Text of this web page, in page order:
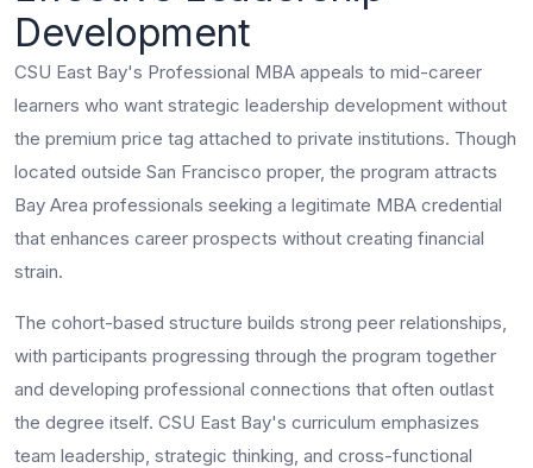
Development
CSU East Bay's Professional MBA appeals to mid-career
learners who want strategic leadership development without
the premium price tag attached to private institutions. Though
located outside San Francisco proper, the program attracts
Bay Area professionals seeking a legitimate MBA credential
that enhances career prospects without creating financial
strain.
The cohort-based structure builds strong peer relationships,
with participants progressing through the program together
and developing professional connections that often outlast
the degree itself. CSU East Bay's curriculum emphasizes
team leadership, strategic thinking, and cross-functional